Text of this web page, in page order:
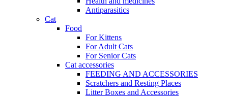
Antiparasitics
Cat
Food
For Kittens
For Adult Cats
For Senior Cats
Cat accessories
FEEDING AND ACCESSORIES
Scratchers and Resting Places
Litter Boxes and Accessories